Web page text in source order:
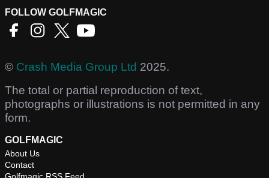
FOLLOW GOLFMAGIC
© Crash Media Group Ltd 2025.
The total or partial reproduction of text,
photographs or illustrations is not permitted in any
form.
GOLFMAGIC
About Us
Contact